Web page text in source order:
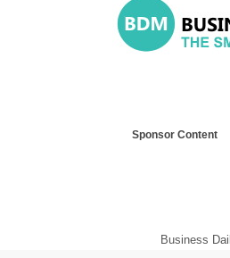
Sponsor Content
Business